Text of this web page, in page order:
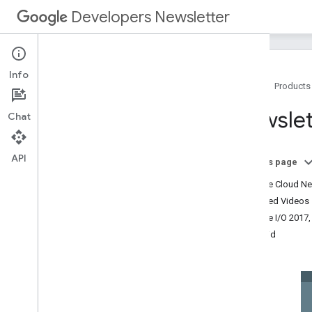
Developers Newsletter
2025
2024
2023
Products
On this page
Google Cloud
Featured Videos
Google I/O
Android
Info
Chat
API